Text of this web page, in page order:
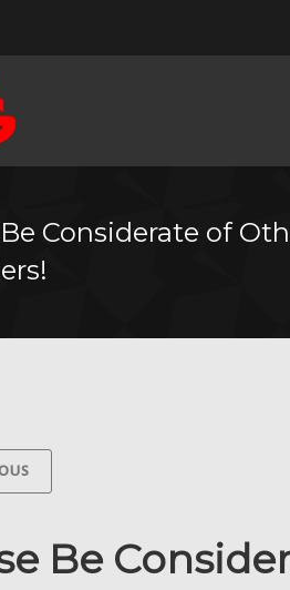
Considerate of
Be